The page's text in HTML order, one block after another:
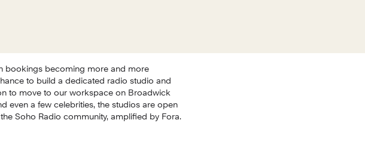
bookings becoming more and more
to build a dedicated radio studio and
to move to our workspace on Broadwick
even a few celebrities, the studios are open
Soho Radio community, amplified by Fora.